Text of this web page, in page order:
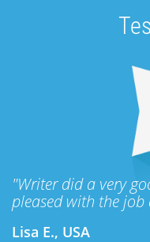
"Writer did a very
pleased with the
Lisa E., USA